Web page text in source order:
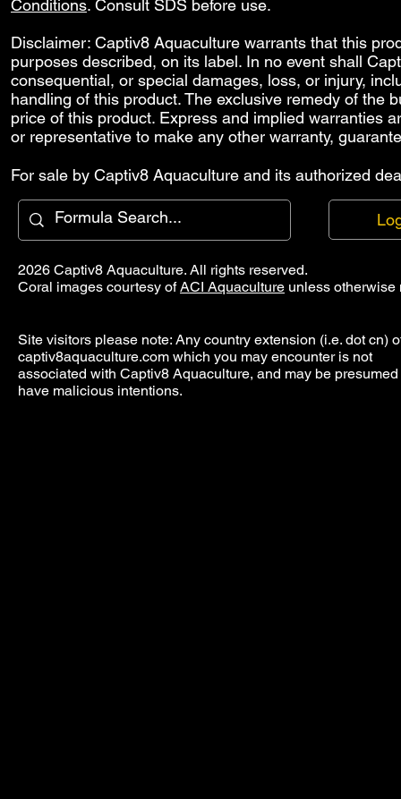
Conditions. Consult SDS before use.
Disclaimer: Captiv8 Aquaculture warrants that this
purposes described, on its label. In no event shall
consequential, or special damages, loss, or injury,
handling of this product. The exclusive remedy of the
price of this product. Express and implied warranties
or representative to make any other warranty,
For sale by Captiv8 Aquaculture and its authorized
2026 Captiv8 Aquaculture. All rights reserved.
Coral images courtesy ofACI Aquaculture unless otherwise
Site visitors please note: Any country extension (i.e. dot cn)
captiv8aquaculture.com which you may encounter is not
associated with Captiv8 Aquaculture, and may be presumed
have malicious intentions.